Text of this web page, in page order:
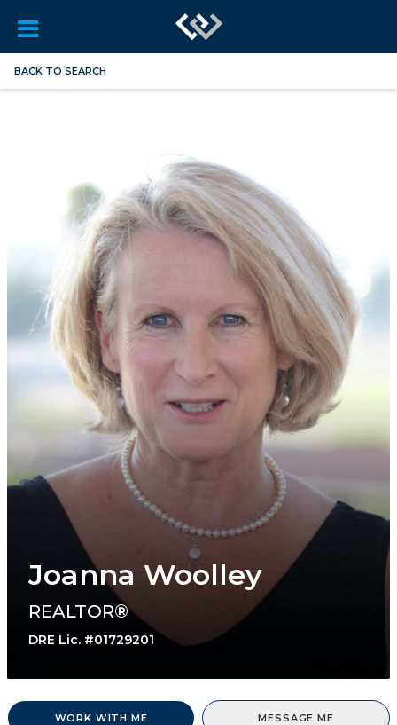
BACK TO SEARCH
Joanna Woolley
REALTOR®
DRE Lic. #01729201
WORK WITH ME MESSAGE ME